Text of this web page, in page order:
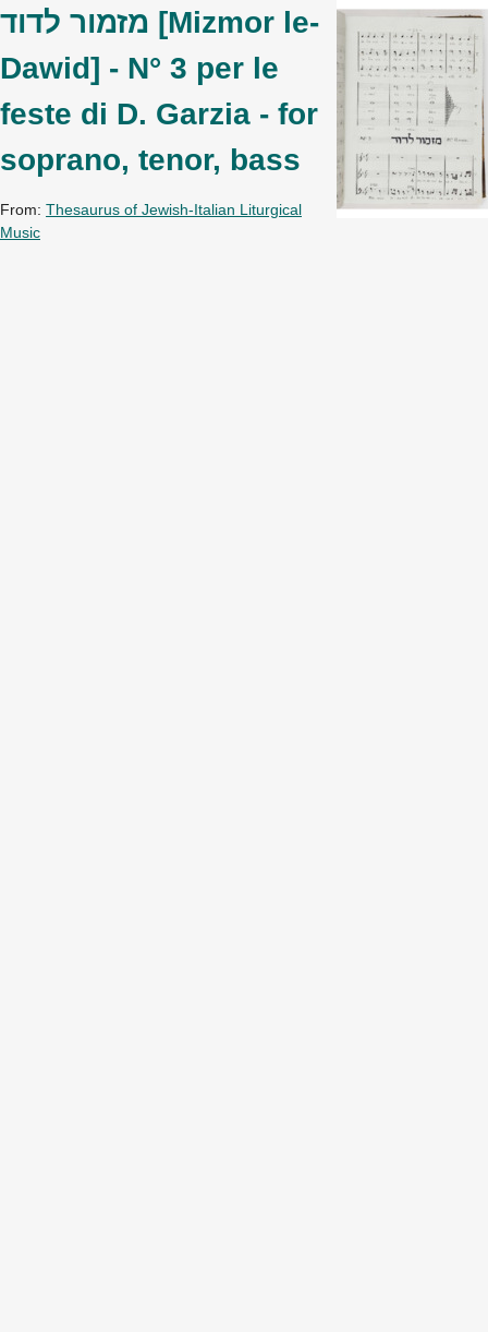
מזמור לדוד [Mizmor le-
Dawid] - N° 3 per le
feste di D. Garzia - for
soprano, tenor, bass
From: Thesaurus of Jewish-Italian Liturgical
Music